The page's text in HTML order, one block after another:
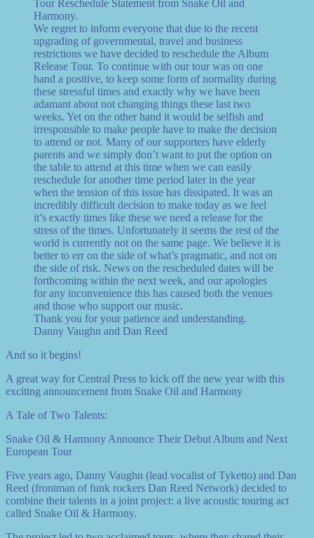
Tour Reschedule Statement from Snake Oil and
Harmony.
We regret to inform everyone that due to the recent
upgrading of governmental, travel and business
restrictions we have decided to reschedule the Album
Release Tour. To continue with our tour was on one
hand a positive, to keep some form of normality during
these stressful times and exactly why we have been
adamant about not changing things these last two
weeks. Yet on the other hand it would be selfish and
irresponsible to make people have to make the decision
to attend or not. Many of our supporters have elderly
parents and we simply don’t want to put the option on
the table to attend at this time when we can easily
reschedule for another time period later in the year
when the tension of this issue has dissipated. It was an
incredibly difficult decision to make today as we feel
it’s exactly times like these we need a release for the
stress of the times. Unfortunately it seems the rest of the
world is currently not on the same page. We believe it is
better to err on the side of what’s pragmatic, and not on
the side of risk. News on the rescheduled dates will be
forthcoming within the next week, and our apologies
for any inconvenience this has caused both the venues
and those who support our music.
Thank you for your patience and understanding.
Danny Vaughn and Dan Reed
And so it begins!
A great way for Central Press to kick off the new year with this
exciting announcement from Snake Oil and Harmony
A Tale of Two Talents:
Snake Oil & Harmony Announce Their Debut Album and Next
European Tour
Five years ago, Danny Vaughn (lead vocalist of Tyketto) and Dan
Reed (frontman of funk rockers Dan Reed Network) decided to
combine their talents in a joint project: a live acoustic touring act
called Snake Oil & Harmony.